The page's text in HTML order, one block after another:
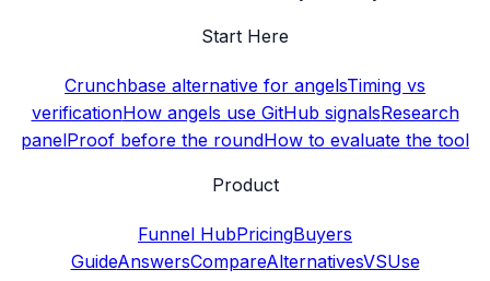
Start Here
Crunchbase alternative for angelsTiming vs
verificationHow angels use GitHub signalsResearch
panelProof before the roundHow to evaluate the tool
Product
Funnel HubPricingBuyers
GuideAnswersCompareAlternativesVSUse